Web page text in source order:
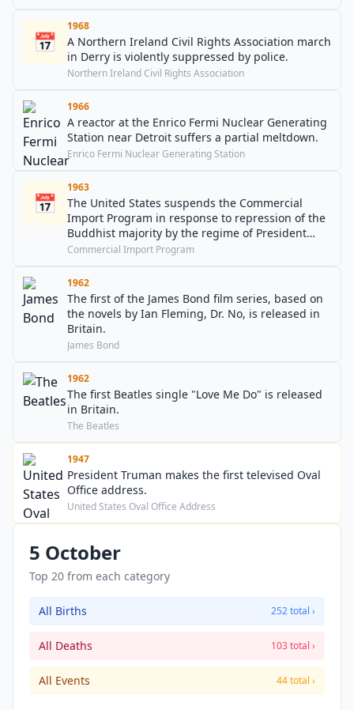
📅
1968
A Northern Ireland Civil Rights Association march
in Derry is violently suppressed by police.
Northern Ireland Civil Rights Association
1966
A reactor at the Enrico Fermi Nuclear Generating
Station near Detroit suffers a partial meltdown.
Enrico Fermi Nuclear Generating Station
📅
1963
The United States suspends the Commercial
Import Program in response to repression of the
Buddhist majority by the regime of President
Ngo Dinh Diem.
Commercial Import Program
1962
The first of the James Bond film series, based on
the novels by Ian Fleming, Dr. No, is released in
Britain.
James Bond
1962
The first Beatles single "Love Me Do" is released
in Britain.
The Beatles
1947
President Truman makes the first televised Oval
Office address.
United States Oval Office Address
5 October
Top 20 from each category
All Births 252 total ›
All Deaths 103 total ›
All Events 44 total ›